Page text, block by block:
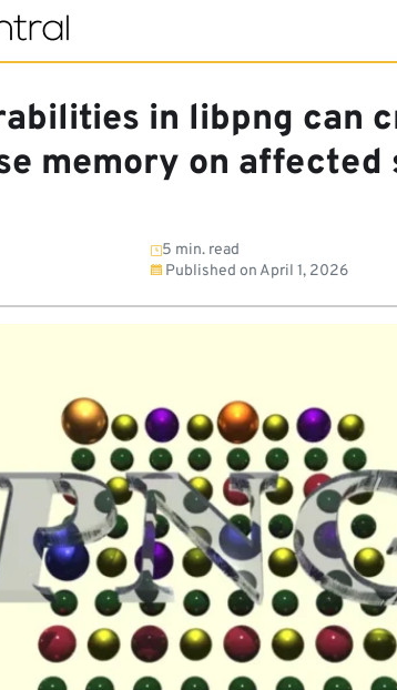
in libpng can
memory on affected
5 min. read
Published on April 1, 2026